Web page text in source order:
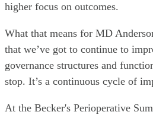
higher focus on outcomes.
What that means for MD
that we’ve got to continue to
governance structures and
stop. It’s a continuous cycle of
At the Becker's Perioperative